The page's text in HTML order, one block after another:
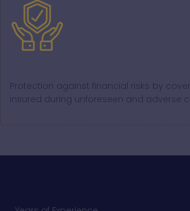
Protection against financial risks by
insured during unforeseen and adverse